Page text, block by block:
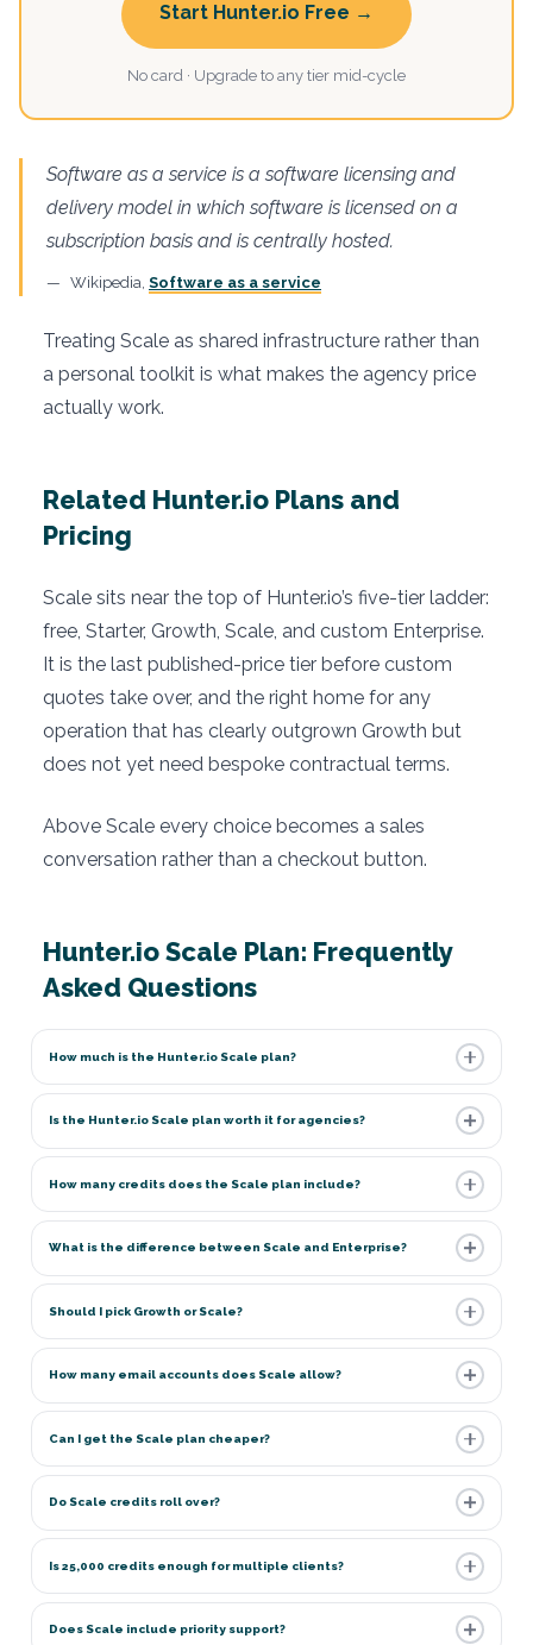
Start Hunter.io Free →
No card · Upgrade to any tier mid-cycle
Software as a service is a software licensing and
delivery model in which software is licensed on a
subscription basis and is centrally hosted.
Wikipedia, Software as a service
Treating Scale as shared infrastructure rather than
a personal toolkit is what makes the agency price
actually work.
Related Hunter.io Plans and
Pricing
Scale sits near the top of Hunter.io’s five-tier ladder:
free, Starter, Growth, Scale, and custom Enterprise.
It is the last published-price tier before custom
quotes take over, and the right home for any
operation that has clearly outgrown Growth but
does not yet need bespoke contractual terms.
Above Scale every choice becomes a sales
conversation rather than a checkout button.
Hunter.io Scale Plan: Frequently
Asked Questions
How much is the Hunter.io Scale plan?
Is the Hunter.io Scale plan worth it for agencies?
How many credits does the Scale plan include?
What is the difference between Scale and Enterprise?
Should I pick Growth or Scale?
How many email accounts does Scale allow?
Can I get the Scale plan cheaper?
Do Scale credits roll over?
Is 25,000 credits enough for multiple clients?
Does Scale include priority support?